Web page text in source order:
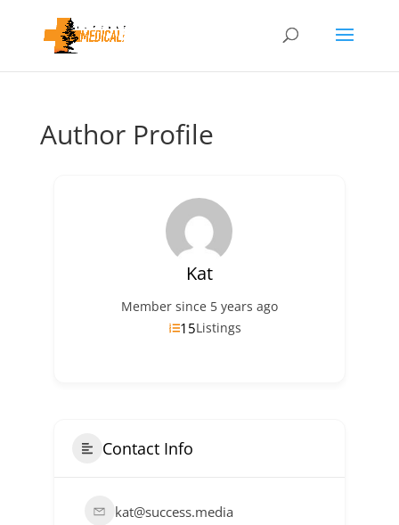
Author Profile
Kat
Member since 5 years ago
15Listings
Contact Info
kat@success.media